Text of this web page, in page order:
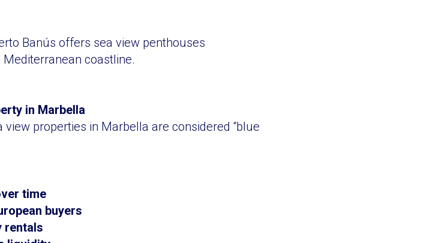
Banús offers sea view penthouses
coastline.
in Marbella
properties in Marbella are considered “blue
time
buyers
rentals